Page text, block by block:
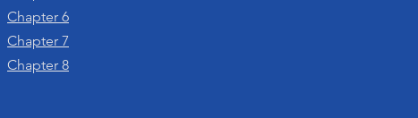
Chapter 6
Chapter 7
Chapter 8